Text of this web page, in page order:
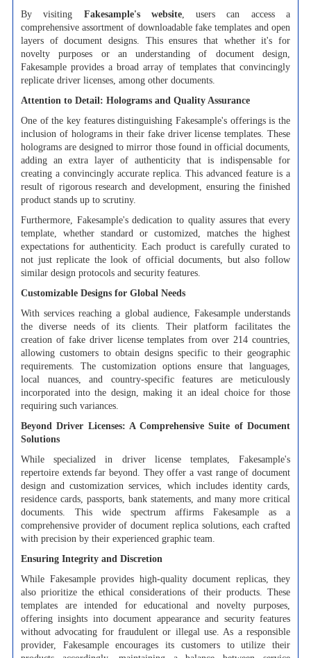
By visiting Fakesample's website, users can access a
comprehensive assortment of downloadable fake templates and open
layers of document designs. This ensures that whether it's for
novelty purposes or an understanding of document design,
Fakesample provides a broad array of templates that convincingly
replicate driver licenses, among other documents.
Attention to Detail: Holograms and Quality Assurance
One of the key features distinguishing Fakesample's offerings is the
inclusion of holograms in their fake driver license templates. These
holograms are designed to mirror those found in official documents,
adding an extra layer of authenticity that is indispensable for
creating a convincingly accurate replica. This advanced feature is a
result of rigorous research and development, ensuring the finished
product stands up to scrutiny.
Furthermore, Fakesample's dedication to quality assures that every
template, whether standard or customized, matches the highest
expectations for authenticity. Each product is carefully curated to
not just replicate the look of official documents, but also follow
similar design protocols and security features.
Customizable Designs for Global Needs
With services reaching a global audience, Fakesample understands
the diverse needs of its clients. Their platform facilitates the
creation of fake driver license templates from over 214 countries,
allowing customers to obtain designs specific to their geographic
requirements. The customization options ensure that languages,
local nuances, and country-specific features are meticulously
incorporated into the design, making it an ideal choice for those
requiring such variances.
Beyond Driver Licenses: A Comprehensive Suite of Document
Solutions
While specialized in driver license templates, Fakesample's
repertoire extends far beyond. They offer a vast range of document
design and customization services, which includes identity cards,
residence cards, passports, bank statements, and many more critical
documents. This wide spectrum affirms Fakesample as a
comprehensive provider of document replica solutions, each crafted
with precision by their experienced graphic team.
Ensuring Integrity and Discretion
While Fakesample provides high-quality document replicas, they
also prioritize the ethical considerations of their products. These
templates are intended for educational and novelty purposes,
offering insights into document appearance and security features
without advocating for fraudulent or illegal use. As a responsible
provider, Fakesample encourages its customers to utilize their